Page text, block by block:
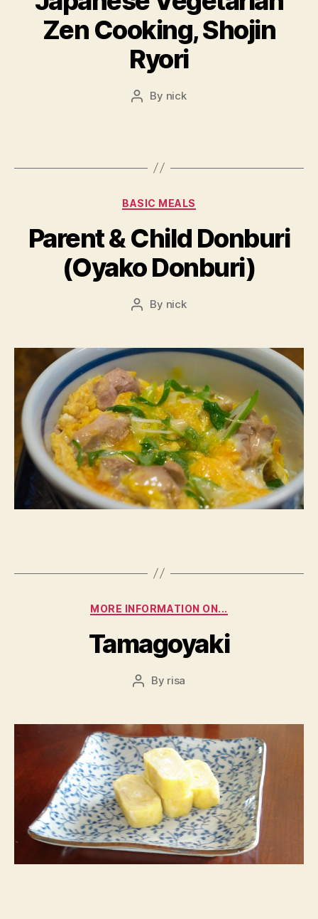
Zen Cooking, Shojin
Ryori
Post
By nick
Categories
BASIC MEALS
Parent & Child Donburi
(Oyako Donburi)
Post
By nick
Categories
MORE INFORMATION ON...
Tamagoyaki
Post
By risa